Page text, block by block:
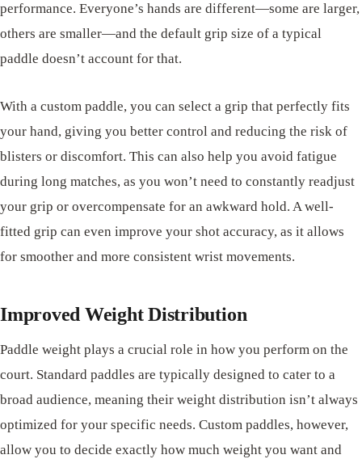
performance. Everyone’s hands are different—some are larger,
others are smaller—and the default grip size of a typical
paddle doesn’t account for that.
With a custom paddle, you can select a grip that perfectly fits
your hand, giving you better control and reducing the risk of
blisters or discomfort. This can also help you avoid fatigue
during long matches, as you won’t need to constantly readjust
your grip or overcompensate for an awkward hold. A well-
fitted grip can even improve your shot accuracy, as it allows
for smoother and more consistent wrist movements.
Improved Weight Distribution
Paddle weight plays a crucial role in how you perform on the
court. Standard paddles are typically designed to cater to a
broad audience, meaning their weight distribution isn’t always
optimized for your specific needs. Custom paddles, however,
allow you to decide exactly how much weight you want and